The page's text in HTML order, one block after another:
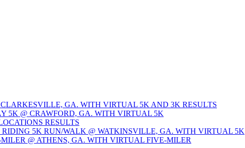
GA. WITH VIRTUAL 5K AND 3K RESULTS
5K @ CRAWFORD, GA. WITH VIRTUAL 5K
RESULTS
5K RUN/WALK @ WATKINSVILLE, GA. WITH VIRTUAL 5K
@ ATHENS, GA. WITH VIRTUAL FIVE-MILER